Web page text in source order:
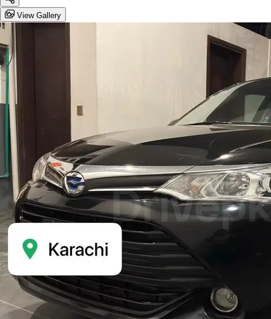
View Gallery